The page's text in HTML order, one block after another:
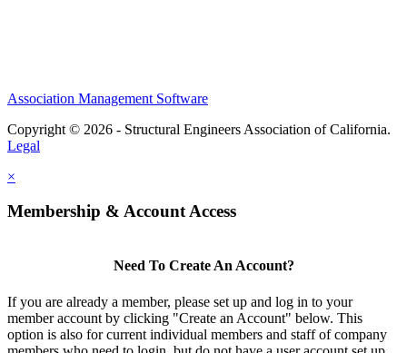
Association Management Software
Copyright © 2026 - Structural Engineers Association of California.
Legal
×
Membership & Account Access
Need To Create An Account?
If you are already a member, please set up and log in to your
member account by clicking "Create an Account" below. This
option is also for current individual members and staff of company